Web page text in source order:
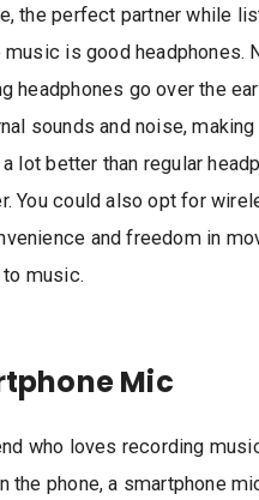
the perfect partner while
music is good headphones.
headphones go over the
sounds and noise,
lot better than regular
You could also opt for
and freedom in
music.
Mic
who loves recording
the phone, a smartphone